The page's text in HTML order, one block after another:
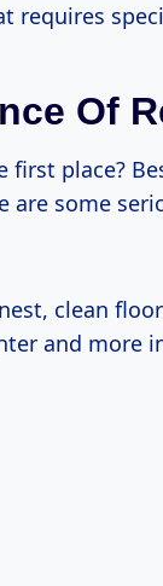
requires
Of
first place?
are some
clean
and more